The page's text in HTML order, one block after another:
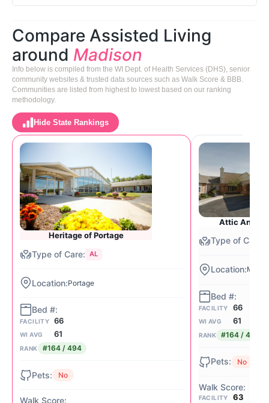
Compare Assisted Living
around Madison
Info below is compiled from the WI Dept. of Health Services (DHS), senior
community websites & trusted data sources such as Walk Score & BBB.
Communities are listed from highest to lowest based on our ranking
methodology.
Hide State Rankings
Heritage of Portage
AL
Portage
FACILITY 66
WI AVG 61
RANK #164 / 494
No
Attic Angel
FACILITY 66
WI AVG 61
RANK #164 / 494
No
FACILITY 63